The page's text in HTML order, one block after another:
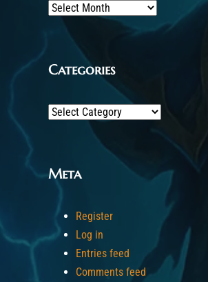
Archives
Categories
Categories
Meta
Register
Log in
Entries feed
Comments feed